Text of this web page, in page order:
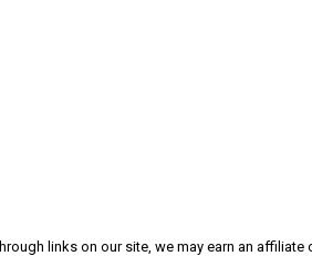
links on our site, we may earn an affiliate